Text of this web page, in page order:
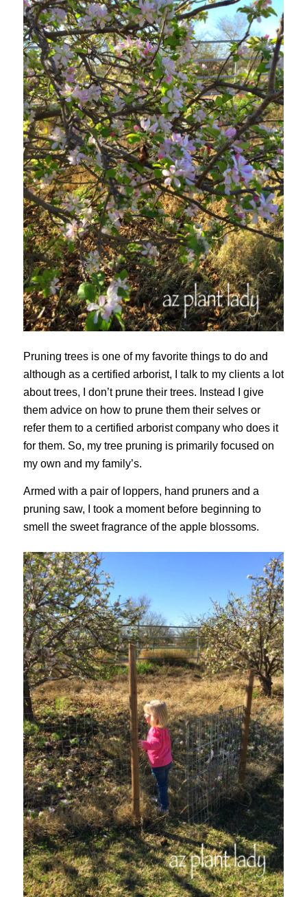
Pruning trees is one of my favorite things to do and
although as a certified arborist, I talk to my clients a lot
about trees, I don’t prune their trees. Instead I give
them advice on how to prune them their selves or
refer them to a certified arborist company who does it
for them. So, my tree pruning is primarily focused on
my own and my family’s.
Armed with a pair of loppers, hand pruners and a
pruning saw, I took a moment before beginning to
smell the sweet fragrance of the apple blossoms.